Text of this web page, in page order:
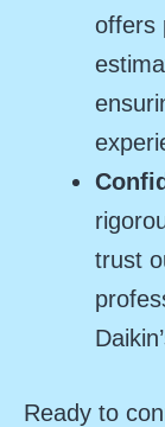
offers
trust
Ready to